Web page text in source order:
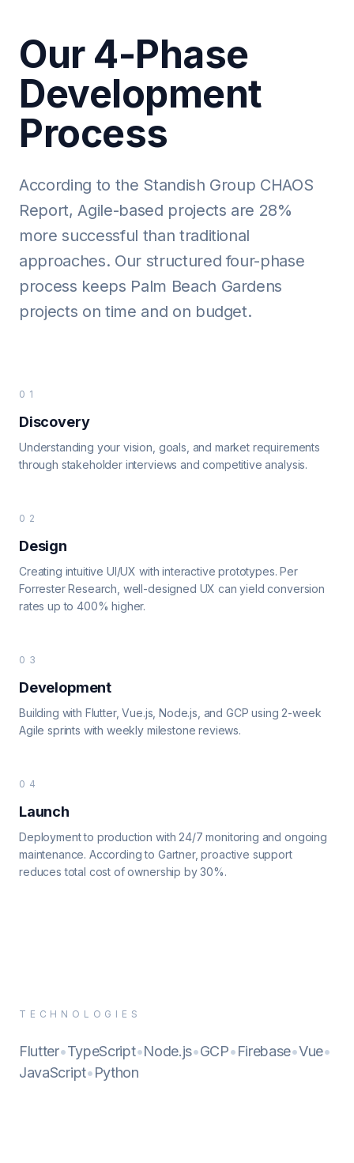
Our 4-Phase
Development
Process
According to the Standish Group CHAOS
Report, Agile-based projects are 28%
more successful than traditional
approaches. Our structured four-phase
process keeps Palm Beach Gardens
projects on time and on budget.
01
Discovery
Understanding your vision, goals, and market requirements
through stakeholder interviews and competitive analysis.
02
Design
Creating intuitive UI/UX with interactive prototypes. Per
Forrester Research, well-designed UX can yield conversion
rates up to 400% higher.
03
Development
Building with Flutter, Vue.js, Node.js, and GCP using 2-week
Agile sprints with weekly milestone reviews.
04
Launch
Deployment to production with 24/7 monitoring and ongoing
maintenance. According to Gartner, proactive support
reduces total cost of ownership by 30%.
TECHNOLOGIES
Flutter•TypeScript•Node.js•GCP•Firebase•Vue•
JavaScript•Python